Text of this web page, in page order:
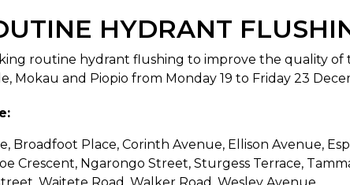
HYDRANT
routine hydrant flushing to improve the quality of
Mokau and Piopio from Monday 19 to Friday 23
Broadfoot Place, Corinth Avenue, Ellison Avenue,
Crescent, Ngarongo Street, Sturgess Terrace,